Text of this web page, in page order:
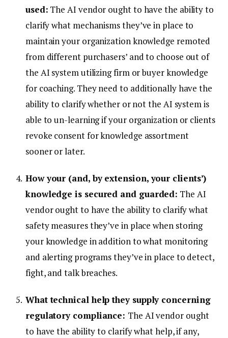
used: The AI vendor ought to have the ability to
clarify what mechanisms they’ve in place to
maintain your organization knowledge remoted
from different purchasers’ and to choose out of
the AI system utilizing firm or buyer knowledge
for coaching. They need to additionally have the
ability to clarify whether or not the AI system is
able to un-learning if your organization or clients
revoke consent for knowledge assortment
sooner or later.
How your (and, by extension, your clients’)
knowledge is secured and guarded: The AI
vendor ought to have the ability to clarify what
safety measures they’ve in place when storing
your knowledge in addition to what monitoring
and alerting programs they’ve in place to detect,
fight, and talk breaches.
What technical help they supply concerning
regulatory compliance: The AI vendor ought
to have the ability to clarify what help, if any,